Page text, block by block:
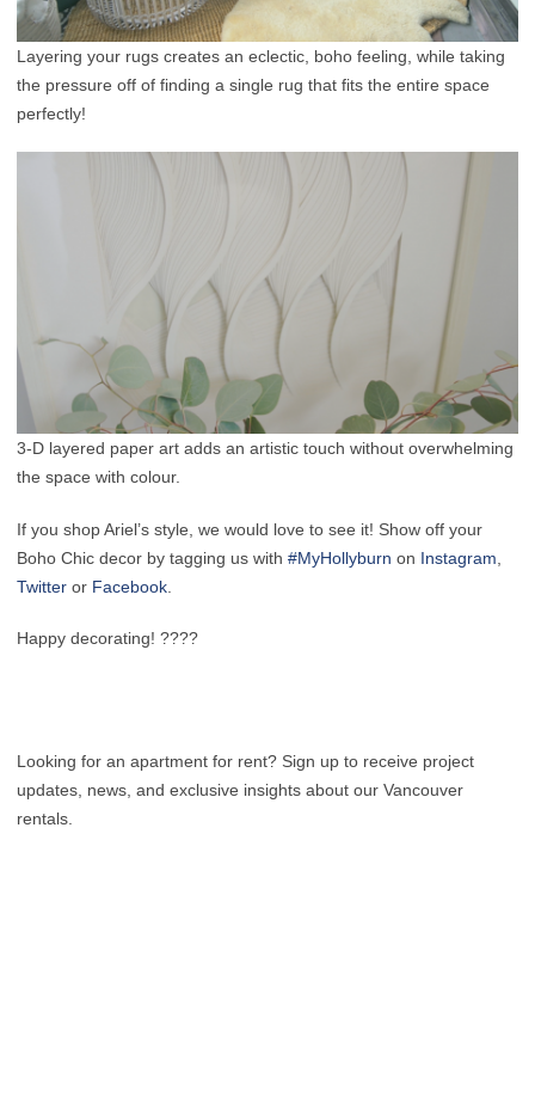
Layering your rugs creates an eclectic, boho feeling, while taking
the pressure off of finding a single rug that fits the entire space
perfectly!
3-D layered paper art adds an artistic touch without overwhelming
the space with colour.
If you shop Ariel’s style, we would love to see it! Show off your
Boho Chic decor by tagging us with #MyHollyburn on Instagram
Twitter or Facebook
Happy decorating! ????
Looking for an apartment for rent? Sign up to receive project
updates, news, and exclusive insights about our Vancouver
rentals.